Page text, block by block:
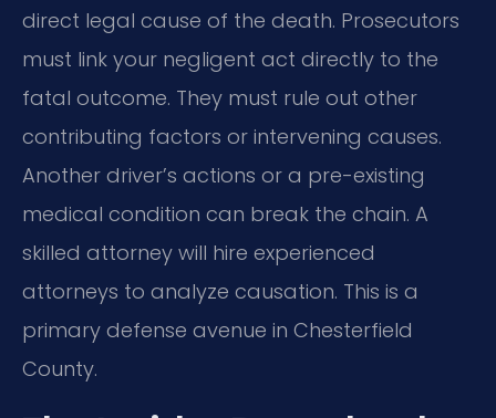
direct legal cause of the death. Prosecutors
must link your negligent act directly to the
fatal outcome. They must rule out other
contributing factors or intervening causes.
Another driver’s actions or a pre-existing
medical condition can break the chain. A
skilled attorney will hire experienced
attorneys to analyze causation. This is a
primary defense avenue in Chesterfield
County.